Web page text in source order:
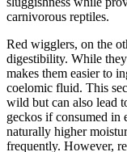
carnivorous reptiles.
Red wigglers, on the
digestibility. While
makes them easier to
coelomic fluid. This
wild but can also lead
geckos if consumed in
naturally higher
frequently. However,